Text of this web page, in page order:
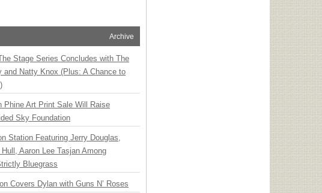
Archive
Stage Series Concludes with The
and Natty Knox (Plus: A Chance to
Phine Art Print Sale Will Raise
Sky Foundation
Station Featuring Jerry Douglas,
Aaron Lee Tasjan Among
Bluegrass
Covers Dylan with Guns N’ Roses